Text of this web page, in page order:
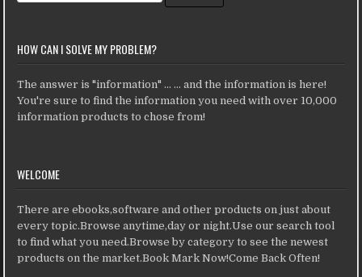
HOW CAN I SOLVE MY PROBLEM?
The answer is "information" ... ... and the information is here!
You're sure to find the information you need with over 10,000
information products to chose from!
WELCOME
There are ebooks,software and other products on just about
every topic.Browse anytime,day or night.Use our search tool
to find what you need.Browse by category to see the newest
products on the market.Book Mark Now!Come Back Often!